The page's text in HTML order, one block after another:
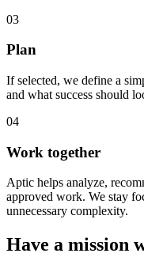
03
Plan
If selected, we define a
and what success should
04
Work together
Aptic helps analyze,
approved work. We stay
unnecessary complexity.
Have a mission